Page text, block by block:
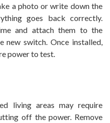
a photo or write down the
goes back correctly.
and attach them to the
new switch. Once installed,
power to test.
living areas may require
off the power. Remove